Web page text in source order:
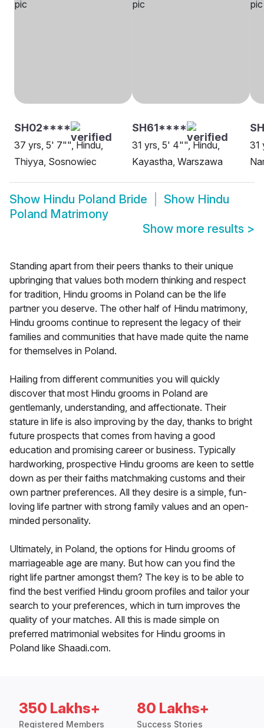
SH02****
37 yrs, 5' 7"", Hindu,
Thiyya, Sosnowiec
SH61****
31 yrs, 5' 4"", Hindu,
Kayastha, Warszawa
31
Show Hindu Poland Bride Show Hindu
Poland Matrimony
Show more results >
Standing apart from their peers thanks to their unique
upbringing that values both modern thinking and respect
for tradition, Hindu grooms in Poland can be the life
partner you deserve. The other half of Hindu matrimony,
Hindu grooms continue to represent the legacy of their
families and communities that have made quite the name
for themselves in Poland.
Hailing from different communities you will quickly
discover that most Hindu grooms in Poland are
gentlemanly, understanding, and affectionate. Their
stature in life is also improving by the day, thanks to bright
future prospects that comes from having a good
education and promising career or business. Typically
hardworking, prospective Hindu grooms are keen to settle
down as per their faiths matchmaking customs and their
own partner preferences. All they desire is a simple, fun-
loving life partner with strong family values and an open-
minded personality.
Ultimately, in Poland, the options for Hindu grooms of
marriageable age are many. But how can you find the
right life partner amongst them? The key is to be able to
find the best verified Hindu groom profiles and tailor your
search to your preferences, which in turn improves the
quality of your matches. All this is made simple on
preferred matrimonial websites for Hindu grooms in
Poland like Shaadi.com.
350 Lakhs+
Registered Members
80 Lakhs+
Success Stories